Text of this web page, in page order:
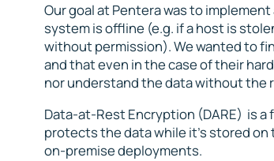
Our goal at Pentera was to
system is offline (e.g. if a host is
without permission). We wanted to
and that even in the case of their
nor understand the data without the
Data-at-Rest Encryption (DARE) is
protects the data while it’s stored
on-premise deployments.